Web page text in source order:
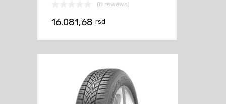
(0 reviews)
16.081,68 rsd